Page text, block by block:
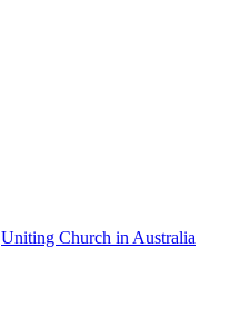
Uniting Church in Australia